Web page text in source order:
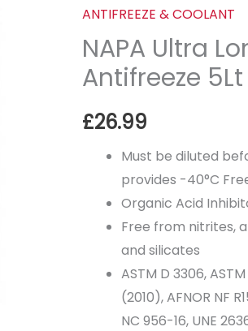
ANTIFREEZE & COOLANT
NAPA Ultra
Antifreeze 5Lt
£26.99
Must be diluted
provides -40°C
Organic Acid
Free from nitrites,
and silicates
ASTM D 3306,
(2010), AFNOR NF
NC 956-16, UNE
Longlife
Antifreeze
5Lt